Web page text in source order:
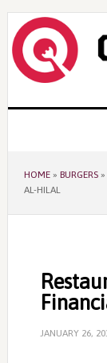
Skip
primary
navigation
Skip
content
Skip
primary
sidebar
HOME» BURGERS»
AL-HILAL
JANUARY 26,